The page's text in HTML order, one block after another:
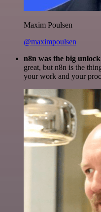
Maxim Poulsen
@maximpoulsen
n8n was the big
great, but n8n is the
your work and your